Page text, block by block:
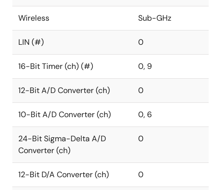
Wireless Sub-GHz
LIN (#) 0
16-Bit Timer (ch) (#) 0, 9
12-Bit A/D Converter (ch) 0
10-Bit A/D Converter (ch) 0, 6
24-Bit Sigma-Delta A/D
Converter (ch)
0
12-Bit D/A Converter (ch) 0